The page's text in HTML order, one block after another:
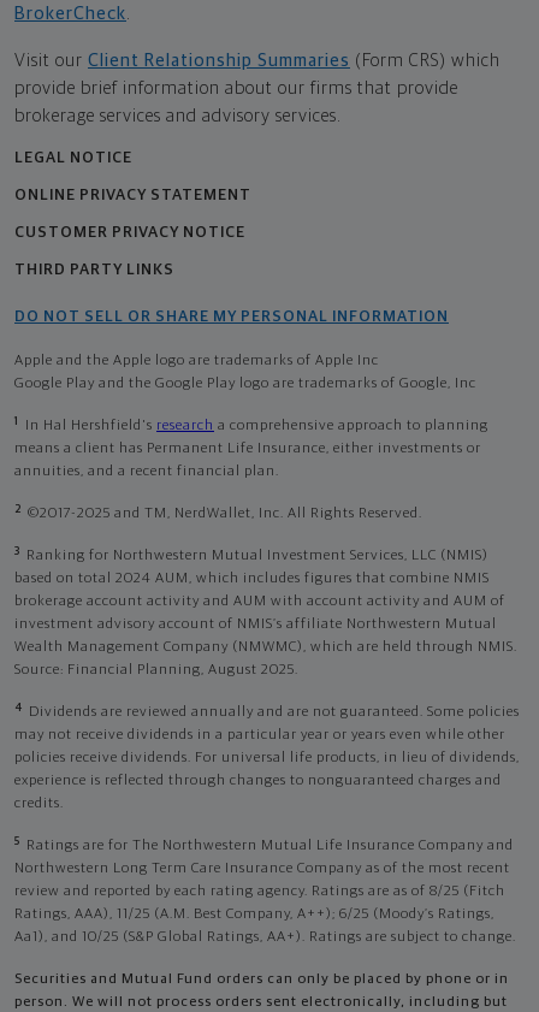
BrokerCheck.
Visit our Client Relationship Summaries (Form CRS) which
provide brief information about our firms that provide
brokerage services and advisory services.
LEGAL NOTICE
ONLINE PRIVACY STATEMENT
CUSTOMER PRIVACY NOTICE
THIRD PARTY LINKS
DO NOT SELL OR SHARE MY PERSONAL INFORMATION
Apple and the Apple logo are trademarks of Apple Inc
Google Play and the Google Play logo are trademarks of Google, Inc
1 In Hal Hershfield's research a comprehensive approach to planning
means a client has Permanent Life Insurance, either investments or
annuities, and a recent financial plan.
2 ©2017-2025 and TM, NerdWallet, Inc. All Rights Reserved.
3
Ranking for Northwestern Mutual Investment Services, LLC (NMIS)
based on total 2024 AUM, which includes figures that combine NMIS
brokerage account activity and AUM with account activity and AUM of
investment advisory account of NMIS’s affiliate Northwestern Mutual
Wealth Management Company (NMWMC), which are held through NMIS.
Source: Financial Planning, August 2025.
4
Dividends are reviewed annually and are not guaranteed. Some policies
may not receive dividends in a particular year or years even while other
policies receive dividends. For universal life products, in lieu of dividends,
experience is reflected through changes to nonguaranteed charges and
credits.
5
Ratings are for The Northwestern Mutual Life Insurance Company and
Northwestern Long Term Care Insurance Company as of the most recent
review and reported by each rating agency. Ratings are as of 8/25 (Fitch
Ratings, AAA), 11/25 (A.M. Best Company, A++); 6/25 (Moody’s Ratings,
Aa1), and 10/25 (S&P Global Ratings, AA+). Ratings are subject to change.
Securities and Mutual Fund orders can only be placed by phone or in
person. We will not process orders sent electronically, including but